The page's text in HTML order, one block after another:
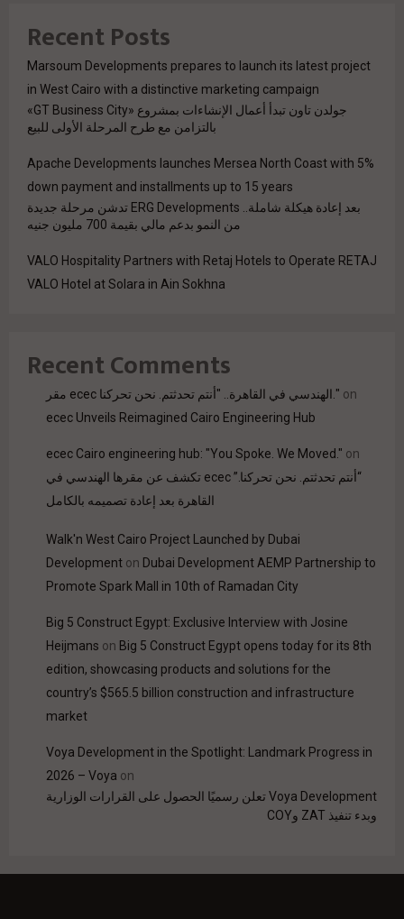
Recent Posts
Marsoum Developments prepares to launch its latest project
in West Cairo with a distinctive marketing campaign
جولدن تاون تبدأ أعمال الإنشاءات بمشروع «GT Business City»
بالتزامن مع طرح المرحلة الأولى للبيع
Apache Developments launches Mersea North Coast with 5%
down payment and installments up to 15 years
بعد إعادة هيكلة شاملة.. ERG Developments تدشن مرحلة جديدة
من النمو بدعم مالي بقيمة 700 مليون جنيه
VALO Hospitality Partners with Retaj Hotels to Operate RETAJ
VALO Hotel at Solara in Ain Sokhna
Recent Comments
مقر ecec الهندسي في القاهرة.. "أنتم تحدثتم. نحن تحركنا." on
ecec Unveils Reimagined Cairo Engineering Hub
ecec Cairo engineering hub: "You Spoke. We Moved." on
“أنتم تحدثتم. نحن تحركنا.” ecec تكشف عن مقرها الهندسي في
القاهرة بعد إعادة تصميمه بالكامل
Walk'n West Cairo Project Launched by Dubai
Development on Dubai Development AEMP Partnership to
Promote Spark Mall in 10th of Ramadan City
Big 5 Construct Egypt: Exclusive Interview with Josine
Heijmans on Big 5 Construct Egypt opens today for its 8th
edition, showcasing products and solutions for the
country’s $565.5 billion construction and infrastructure
market
Voya Development in the Spotlight: Landmark Progress in
2026 – Voya on
Voya Development تعلن رسميًا الحصول على القرارات الوزارية
وبدء تنفيذ ZAT وCOY